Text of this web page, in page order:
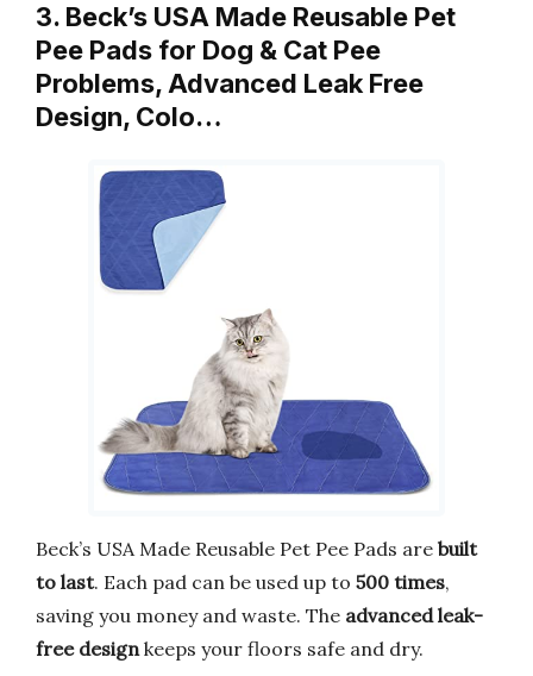
3. Beck’s USA Made Reusable Pet
Pee Pads for Dog & Cat Pee
Problems, Advanced Leak Free
Design, Colo…
Beck’s USA Made Reusable Pet Pee Pads are built
to last. Each pad can be used up to 500 times,
saving you money and waste. The advanced leak-
free design keeps your floors safe and dry.